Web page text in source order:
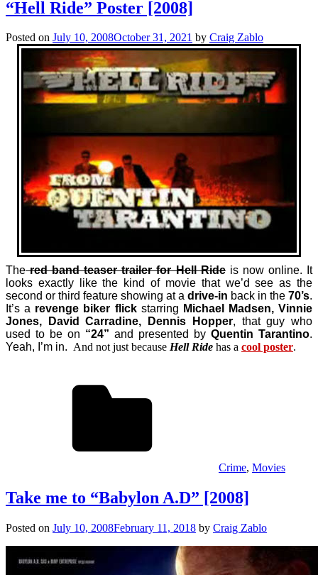
“Hell Ride” Poster [2008]
Posted on July 10, 2008October 31, 2021 by Craig Zablo
Thered band teaser trailer for Hell Rideis now online.
It
looks exactly like the kind of movie that we’d see as the
second or third feature showing at a drive-in back in the 70’s.
It’s a revenge biker flickstarring Michael Madsen, Vinnie
Jones, David Carradine, Dennis Hopper, that guy who
used to be on “24” and presented by Quentin Tarantino.
Yeah, I’m in. And not just because Hell Ride has a cool poster.
Crime, Movies
Take me to “Babylon A.D” [2008]
Posted on July 10, 2008February 11, 2018 by Craig Zablo